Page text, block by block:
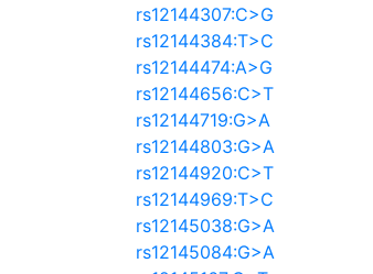
rs12144307:C>G
rs12144384:T>C
rs12144474:A>G
rs12144656:C>T
rs12144719:G>A
rs12144803:G>A
rs12144920:C>T
rs12144969:T>C
rs12145038:G>A
rs12145084:G>A